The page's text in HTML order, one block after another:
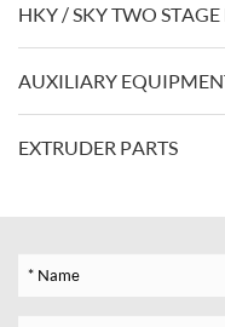
HKY / SKY TWO STAGE
AUXILIARY
EXTRUDER PARTS